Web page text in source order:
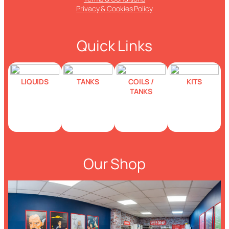
Privacy & Cookies Policy
Quick Links
LIQUIDS TANKS
COILS /
TANKS
KITS
Our Shop